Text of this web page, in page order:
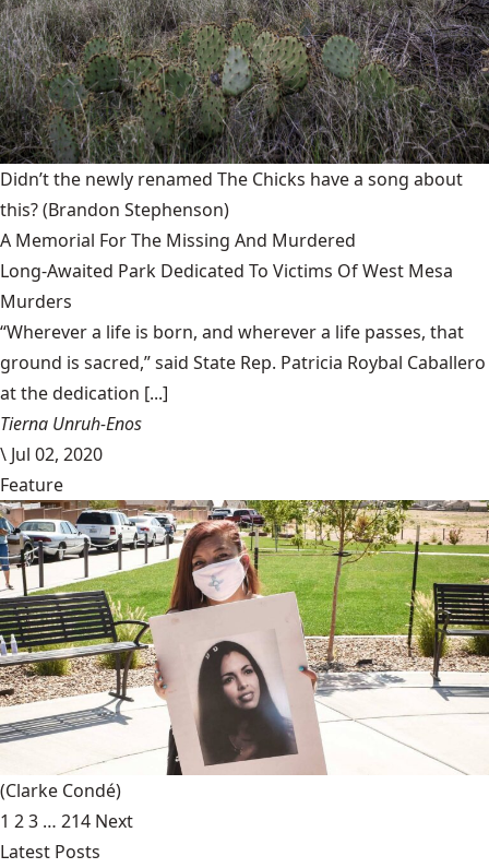
Didn’t the newly renamed The Chicks have a song about
this?(Brandon Stephenson)
A Memorial For The Missing And Murdered
Long-Awaited Park Dedicated To Victims Of West Mesa
Murders
“Wherever a life is born, and wherever a life passes, that
ground is sacred,” said State Rep. Patricia Roybal Caballero
at the dedication [...]
Tierna Unruh-Enos
\ Jul 02, 2020
Feature
(Clarke Condé)
1 23 … 214 Next
Latest Posts